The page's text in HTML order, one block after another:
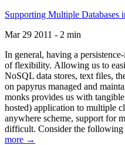
Supporting Multiple Databases
Mar 29 2011 - 2 min
In general, having a
of flexibility. Allowing us to
NoSQL data stores, text files,
on papyrus managed and
monks provides us with
hosted) application to multiple
anywhere scheme, support for
difficult. Consider the following
more →